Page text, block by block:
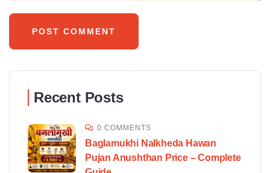
Recent Posts
0 COMMENTS
Baglamukhi Nalkheda Hawan
Pujan Anushthan Price – Complete